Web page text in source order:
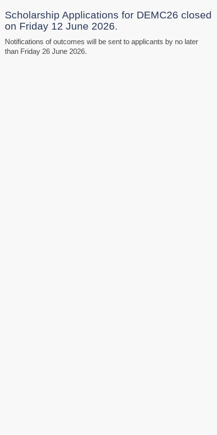
Scholarship Applications for DEMC26 closed
on Friday 12 June 2026.
Notifications of outcomes will be sent to applicants by no later
than Friday 26 June 2026.